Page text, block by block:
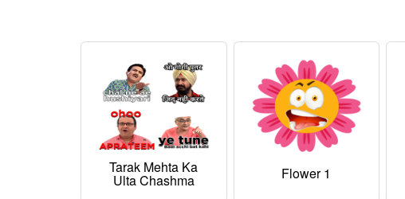
Tarak Mehta Ka
Ulta Chashma Flower 1